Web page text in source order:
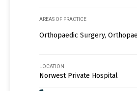
AREAS OF PRACTICE
Orthopaedic Surgery,
LOCATION
Norwest Private Hospital